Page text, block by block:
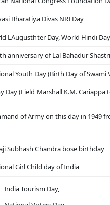
Bharatiya Divas NRI Day
LAugusthter Day, World Hindi Day
anniversary of Lal Bahadur Shastri
Youth Day (Birth Day of Swami
Day (Field Marshall K.M. Cariappa
of Army on this day in 1949
Subhash Chandra bose birthday
Girl Child day of India
India Tourism Day,